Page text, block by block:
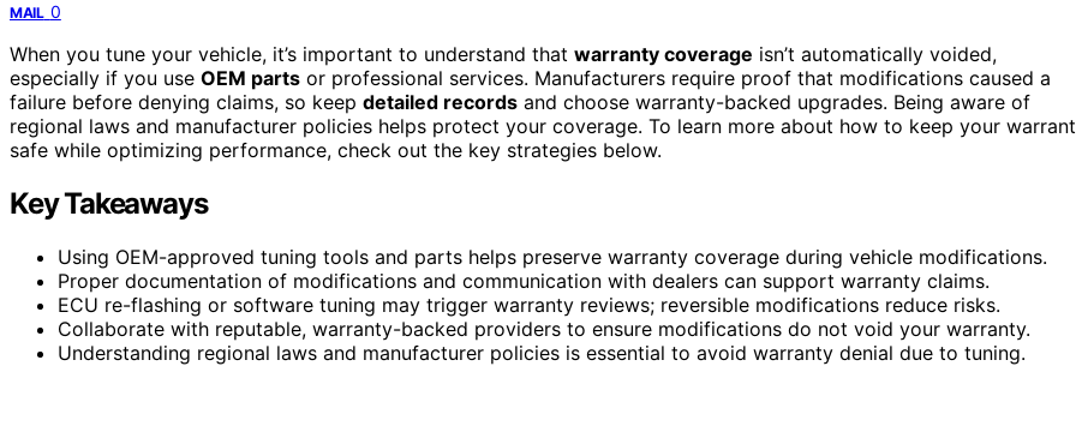
MAIL 0
When you tune your vehicle, it’s important to understand that warranty coverage isn’t automatically voided,
especially if you use OEM parts or professional services. Manufacturers require proof that modifications caused a
failure before denying claims, so keep detailed records and choose warranty-backed upgrades. Being aware of
regional laws and manufacturer policies helps protect your coverage. To learn more about how to keep your
safe while optimizing performance, check out the key strategies below.
Key Takeaways
Using OEM-approved tuning tools and parts helps preserve warranty coverage during vehicle modifications.
Proper documentation of modifications and communication with dealers can support warranty claims.
ECU re-flashing or software tuning may trigger warranty reviews; reversible modifications reduce risks.
Collaborate with reputable, warranty-backed providers to ensure modifications do not void your warranty.
Understanding regional laws and manufacturer policies is essential to avoid warranty denial due to tuning.